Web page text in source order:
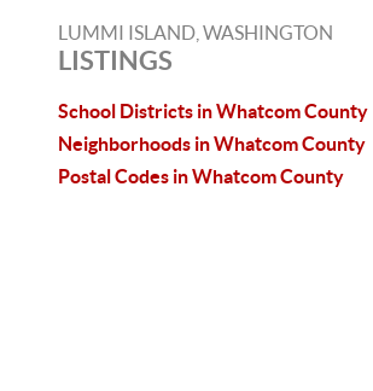
LUMMI ISLAND, WASHINGTON
LISTINGS
School Districts in Whatcom County
Neighborhoods in Whatcom County
Postal Codes in Whatcom County